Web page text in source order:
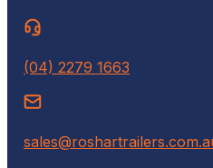
(04) 2279 1663